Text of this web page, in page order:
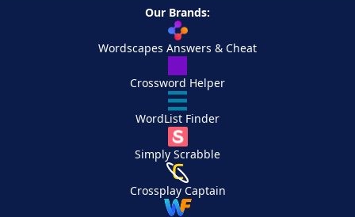
Our Brands:
Wordscapes Answers & Cheat
Crossword Helper
WordList Finder
Simply Scrabble
Crossplay Captain